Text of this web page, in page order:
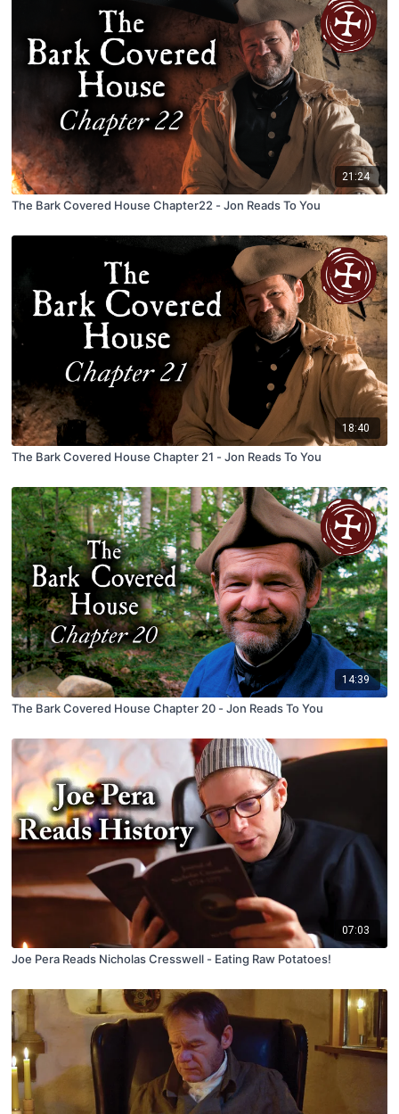
21:24
The Bark Covered House Chapter22 - Jon Reads To You
18:40
The Bark Covered House Chapter 21 - Jon Reads To You
14:39
The Bark Covered House Chapter 20 - Jon Reads To You
07:03
Joe Pera Reads Nicholas Cresswell - Eating Raw Potatoes!